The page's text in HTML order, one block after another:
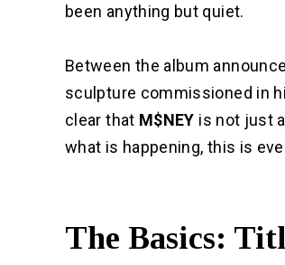
been anything but quiet.
Between the album
sculpture commissioned in
clear that M$NEY is not just
what is happening, this is
The Basics: